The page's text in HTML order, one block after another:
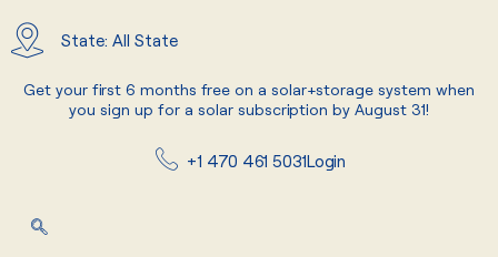
content
State: All State
Get your first 6 months free on a solar+storage system when
you sign up for a solar subscription by August 31!
+1 470 461 5031Login